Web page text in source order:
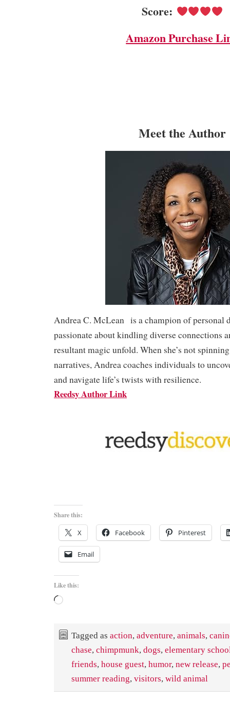
Score:
Amazon Purchase
Meet the Author
Andrea C. McLean is a champion of personal
passionate about kindling diverse connections
resultant magic unfold. When she’s not
narratives, Andrea coaches individuals to
and navigate life’s twists with resilience.
Reedsy Author Link
Share this:
X Facebook Pinterest
Email
Like this:
Loading…
Tagged as action, adventure, animals,
chase, chimpmunk, dogs, elementary
friends, house guest, humor, new release,
summer reading, visitors, wild animal